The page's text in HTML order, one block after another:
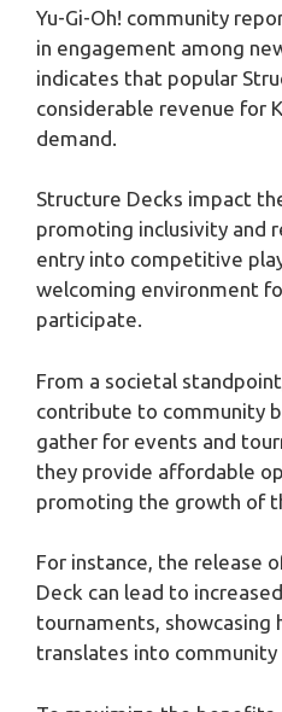
Yu-Gi-Oh! community
in engagement among
indicates that popular
considerable revenue for
demand.
Structure Decks impact
promoting inclusivity and
entry into competitive
welcoming environment
participate.
From a societal
contribute to community
gather for events and
they provide affordable
promoting the growth of
For instance, the release
Deck can lead to
tournaments, showcasing
translates into